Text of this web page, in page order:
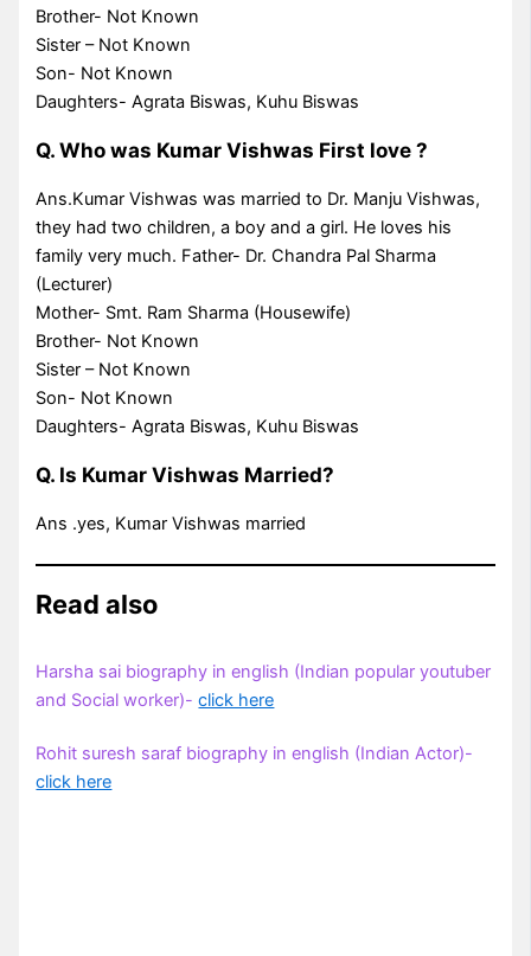
Brother- Not Known
Sister – Not Known
Son- Not Known
Daughters- Agrata Biswas, Kuhu Biswas
Q. Who was Kumar Vishwas First love ?
Ans.Kumar Vishwas was married to Dr. Manju Vishwas,
they had two children, a boy and a girl. He loves his
family very much. Father- Dr. Chandra Pal Sharma
(Lecturer)
Mother- Smt. Ram Sharma (Housewife)
Brother- Not Known
Sister – Not Known
Son- Not Known
Daughters- Agrata Biswas, Kuhu Biswas
Q. Is Kumar Vishwas Married?
Ans .yes, Kumar Vishwas married
Read also
Harsha sai biography in english (Indian popular youtuber
and Social worker)-click here
Rohit suresh saraf biography in english (Indian Actor)-
click here